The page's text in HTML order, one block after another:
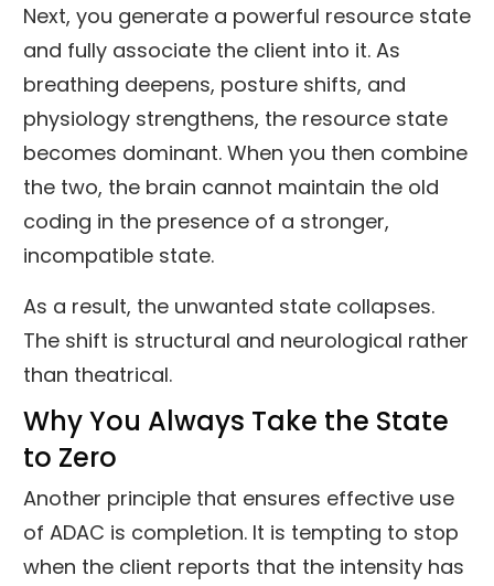
Next, you generate a powerful resource state
and fully associate the client into it. As
breathing deepens, posture shifts, and
physiology strengthens, the resource state
becomes dominant. When you then combine
the two, the brain cannot maintain the old
coding in the presence of a stronger,
incompatible state.
As a result, the unwanted state collapses.
The shift is structural and neurological rather
than theatrical.
Why You Always Take the State
to Zero
Another principle that ensures effective use
of ADAC is completion. It is tempting to stop
when the client reports that the intensity has